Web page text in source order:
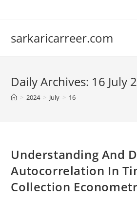
sarkaricarreer.com
Daily Archives: 16 July
> 2024 > July > 16
Understanding And
Autocorrelation In
Collection